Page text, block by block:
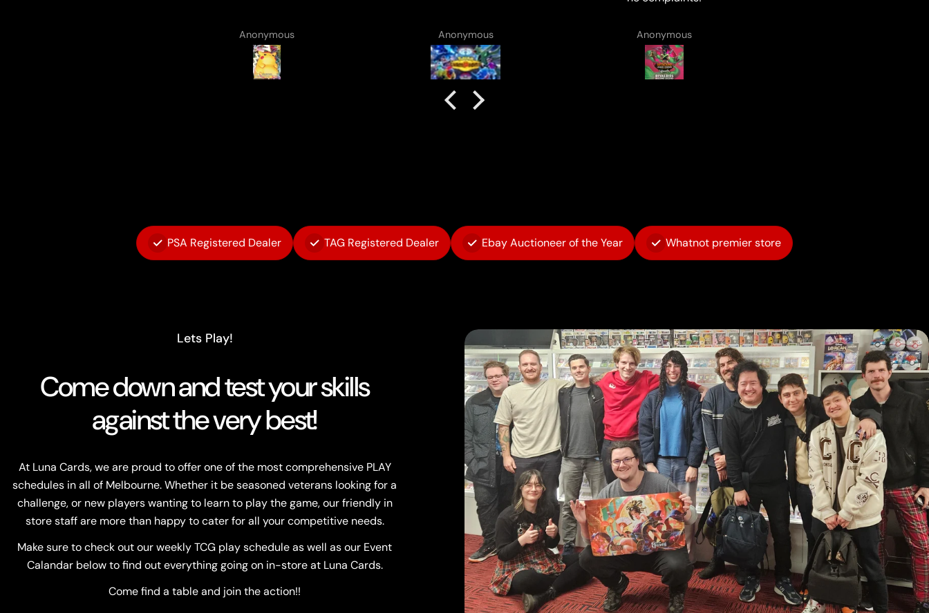
Anonymous Anonymous Matthew Smith
PSA Registered Dealer TAG Registered Dealer Ebay Auctioneer of the Year Whatnot premier store
Lets Play!
Come down and test your skills
against the very best!
At Luna Cards, we are proud to offer one of the most comprehensive PLAY
schedules in all of Melbourne. Whether it be seasoned veterans looking for a
challenge, or new players wanting to learn to play the game, our friendly in
store staff are more than happy to cater for all your competitive needs.
Make sure to check out our weekly TCG play schedule as well as our Event
Calandar below to find out everything going on in-store at Luna Cards.
Come find a table and join the action!!